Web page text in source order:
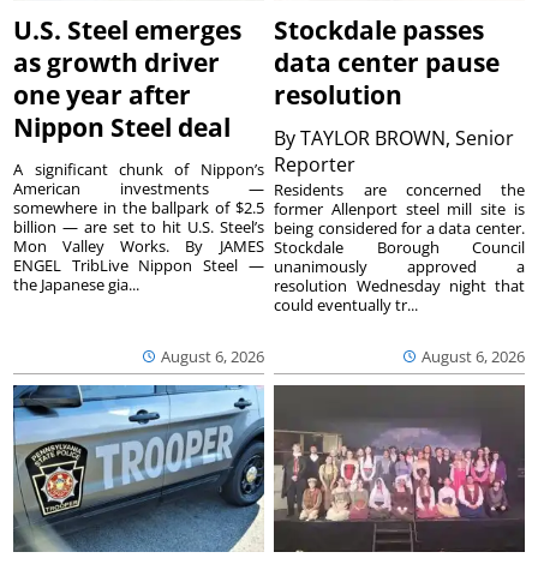
U.S. Steel emerges
as growth driver
one year after
Nippon Steel deal
August 6, 2026
A significant chunk of Nippon’s
American investments —
somewhere in the ballpark of $2.5
billion — are set to hit U.S. Steel’s
Mon Valley Works. By JAMES
ENGEL TribLive Nippon Steel —
the Japanese gia...
Stockdale passes
data center pause
resolution
ByTAYLOR BROWN, Senior
Reporter
August 6, 2026
Residents are concerned the
former Allenport steel mill site is
being considered for a data center.
Stockdale Borough Council
unanimously approved a
resolution Wednesday night that
could eventually tr...